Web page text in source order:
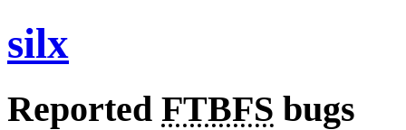
silx
Reported FTBFS bugs